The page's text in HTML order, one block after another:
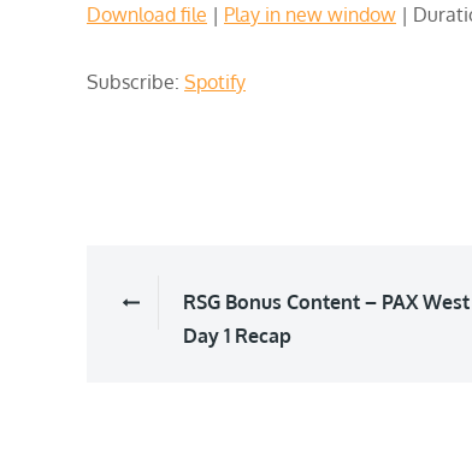
RSS FEED
Download file | Play in new window |
Subscribe: Spotify
PostRSG Bonus Content – PAX
Day 1 Recap